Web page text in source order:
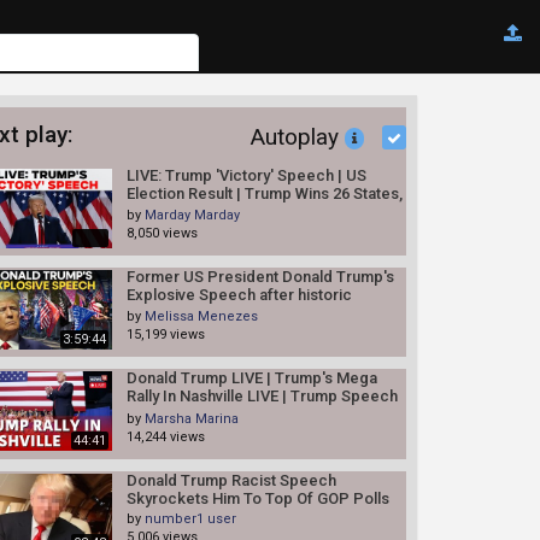
play: Autoplay
LIVE: Trump 'Victory' Speech | US
Election Result | Trump Wins 26 States,
Kamala 20 So Far: AP
by Marday Marday
8,050 views
3:59:44
Former US President Donald Trump's
Explosive Speech after historic
indictment | Trump Arrest news
by Melissa Menezes
15,199 views
44:41
Donald Trump LIVE | Trump's Mega
Rally In Nashville LIVE | Trump Speech
LIVE | USA News LIVE | N18L
by Marsha Marina
14,244 views
Donald Trump Racist Speech
Skyrockets Him To Top Of GOP Polls
by number1 user
5,006 views